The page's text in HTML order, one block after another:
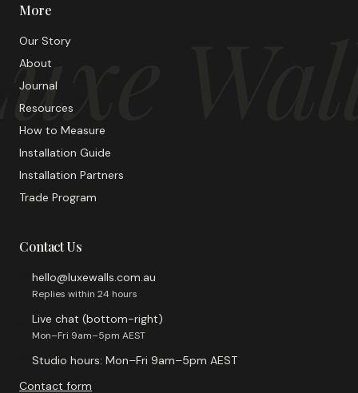
More
Our Story
About
Journal
Resources
How to Measure
Installation Guide
Installation Partners
Trade Program
Contact Us
hello@luxewalls.com.au
Replies within 24 hours
Live chat (bottom-right)
Mon–Fri 9am–5pm AEST
Studio hours: Mon–Fri 9am–5pm AEST
Contact form